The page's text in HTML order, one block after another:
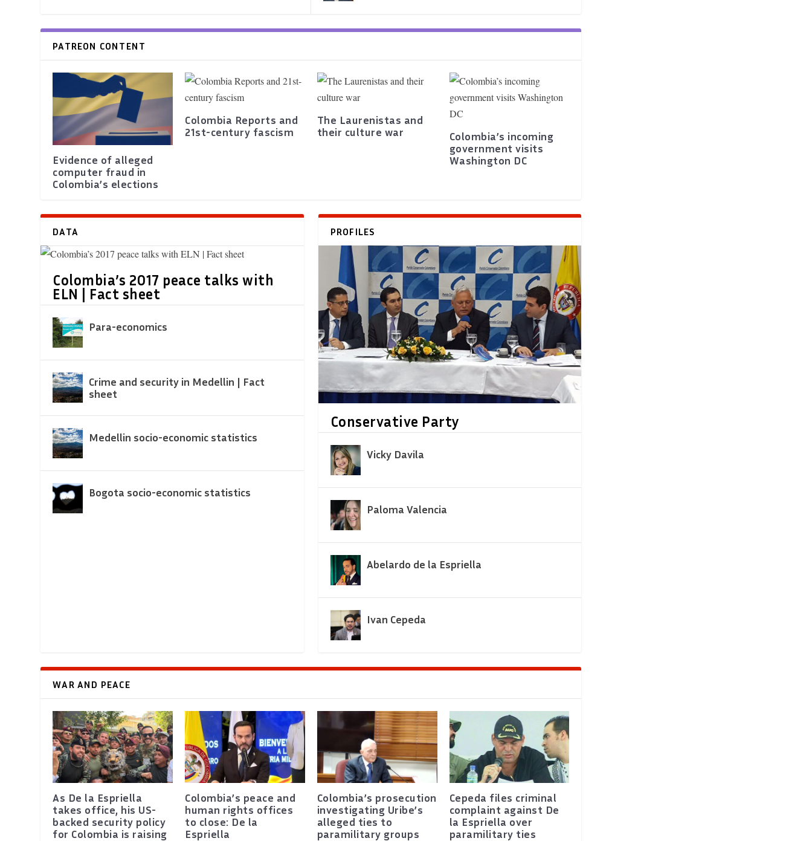
PATREON CONTENT
Evidence of alleged
computer fraud in
Colombia’s elections
Colombia Reports and
21st-century fascism
The Laurenistas and
their culture war
Colombia’s incoming
government visits
Washington DC
DATA
Colombia’s 2017 peace talks with
ELN | Fact sheet
Para-economics
Crime and security in Medellin | Fact
sheet
Medellin socio-economic statistics
Bogota socio-economic statistics
PROFILES
Conservative Party
Vicky Davila
Paloma Valencia
Abelardo de la Espriella
Ivan Cepeda
WAR AND PEACE
As De la Espriella
takes office, his US-
backed security policy
for Colombia is raising
Colombia’s peace and
human rights offices
to close: De la
Espriella
Colombia’s prosecution
investigating Uribe’s
alleged ties to
paramilitary groups
Cepeda files criminal
complaint against De
la Espriella over
paramilitary ties